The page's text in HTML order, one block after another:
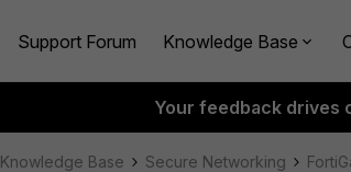
Support Forum Knowledge Base
Your feedback drives
Knowledge Base Secure Networking